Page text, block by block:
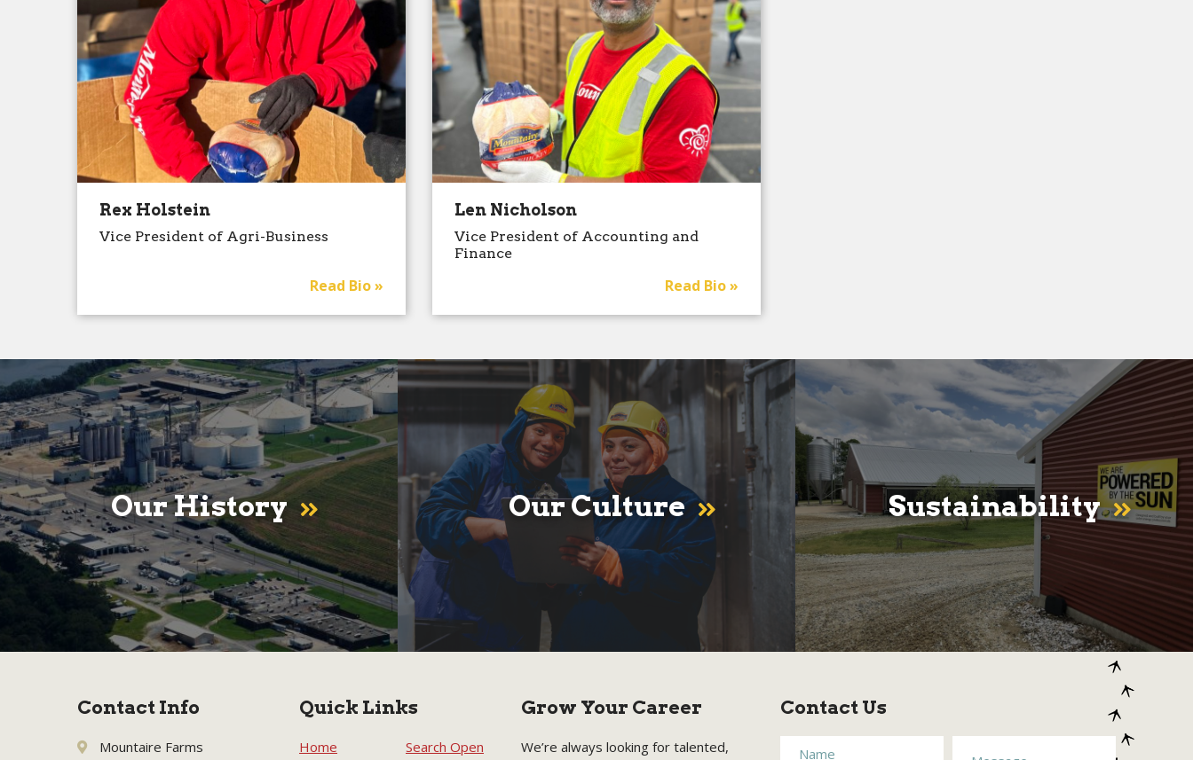
Rex Holstein
Vice President of Agri-Business
Read Bio »
Len Nicholson
Vice President of Accounting and
Finance
Read Bio »
Our History Our Culture Sustainability
Contact Info
Mountaire Farms
Quick Links
Home
Search Open
Grow Your Career
We’re always looking for talented,
Contact Us